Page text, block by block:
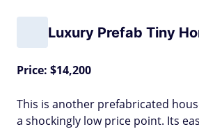
Luxury Prefab Tiny
Price: $14,200
This is another prefabricated
a shockingly low price point. Its